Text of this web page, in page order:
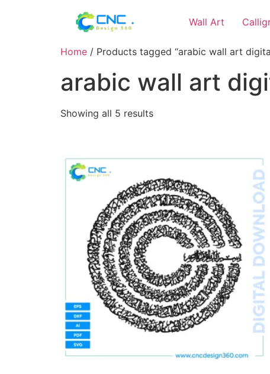
Wall Art
Home / Products tagged “arabic wall art
arabic wall art
Showing all 5 results